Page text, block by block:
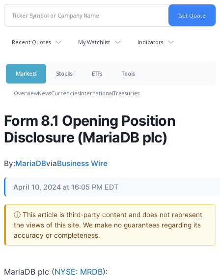
Recent Quotes My Watchlist Indicators
Markets Stocks ETFs Tools
OverviewNewsCurrenciesInternationalTreasuries
Form 8.1 Opening Position
Disclosure (MariaDB plc)
By:MariaDBviaBusiness Wire
April 10, 2024 at 16:05 PM EDT
ⓘ This article is third-party content and does not represent
the views of this site. We make no guarantees regarding its
accuracy or completeness.
MariaDB plc (NYSE: MRDB):